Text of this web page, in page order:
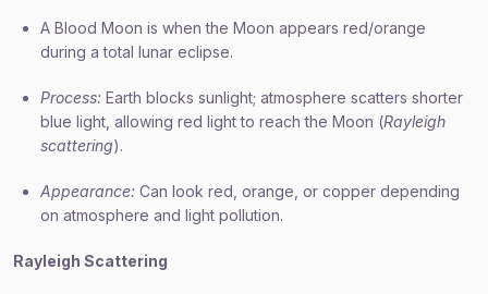
A Blood Moon is when the Moon appears red/orange
during a total lunar eclipse.
Process: Earth blocks sunlight; atmosphere scatters shorter
blue light, allowing red light to reach the Moon (Rayleigh
scattering).
Appearance: Can look red, orange, or copper depending
on atmosphere and light pollution.
Rayleigh Scattering